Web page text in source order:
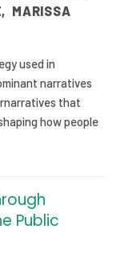
, MARISSA
used in
narratives
that
how people
Public